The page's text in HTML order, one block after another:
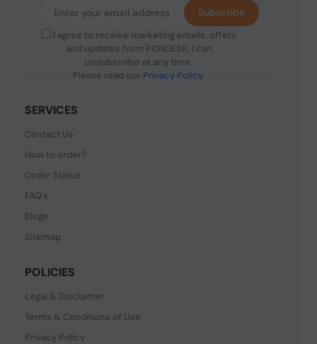
I agree to receive marketing emails, offers
and updates from PONDESK. I can
unsubscribe at any time.
Please read our Privacy Policy.
Subscribe
SERVICES
Contact Us
How to order?
Order Status
FAQ's
Blogs
Sitemap
POLICIES
Legal & Disclaimer
Terms & Conditions of Use
Privacy Policy